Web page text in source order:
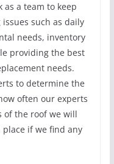
a team to keep
such as daily
needs, inventory
providing the best
needs.
to determine the
often our experts
of the roof we will
if we find any